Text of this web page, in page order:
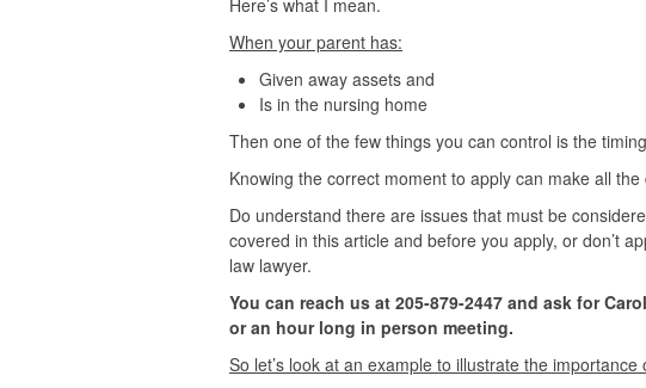
Here’s what I mean.
When your parent has:
Given away assets and
Is in the nursing home
Then one of the few things you can control is the
Knowing the correct moment to apply can make all
Do understand there are issues that must be
covered in this article and before you apply, or don’t
law lawyer.
You can reach us at 205-879-2447 and ask for
or an hour long in person meeting.
So let’s look at an example to illustrate the importance